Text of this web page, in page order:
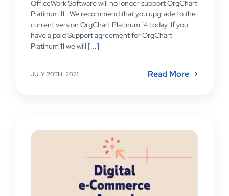
OfficeWork Software will no longer support OrgChart
Platinum 11. We recommend that you upgrade to the
current version OrgChart Platinum 14 today. If you
have a paid Support agreement for OrgChart
Platinum 11 we will [...]
JULY 20TH, 2021 Read More